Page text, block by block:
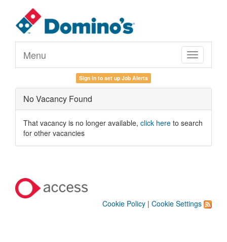
Toggle
navigation
Menu
Sign in to set up Job Alerts
No Vacancy Found
That vacancy is no longer available, click here to search
for other vacancies
Cookie Policy | Cookie Settings